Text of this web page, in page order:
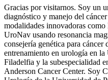
Gracias por visitarnos. Soy un
diagnóstico y manejo del
modalidades innovadoras
UroNav usando resonancia
consejería genética para
entrenamiento en urología en
Filadelfia y la subespecialidad
Anderson Cancer Center. Soy